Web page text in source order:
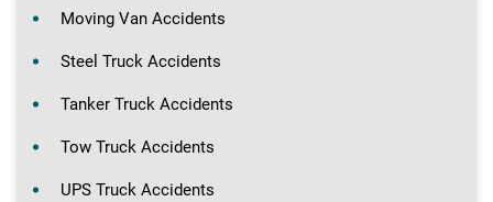
Moving Van Accidents
Steel Truck Accidents
Tanker Truck Accidents
Tow Truck Accidents
UPS Truck Accidents